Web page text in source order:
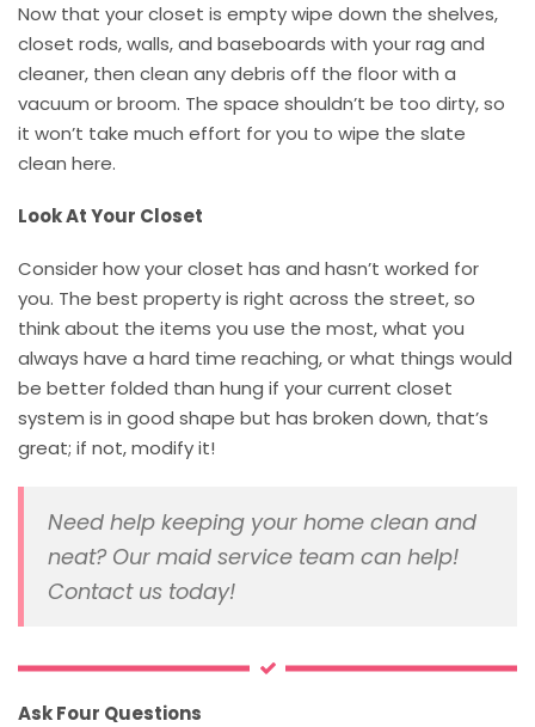
Now that your closet is empty wipe down the shelves,
closet rods, walls, and baseboards with your rag and
cleaner, then clean any debris off the floor with a
vacuum or broom. The space shouldn’t be too dirty, so
it won’t take much effort for you to wipe the slate
clean here.
Look At Your Closet
Consider how your closet has and hasn’t worked for
you. The best property is right across the street, so
think about the items you use the most, what you
always have a hard time reaching, or what things would
be better folded than hung if your current closet
system is in good shape but has broken down, that’s
great; if not, modify it!
Need help keeping your home clean and
neat? Our maid service team can help!
Contact us today!
Ask Four Questions